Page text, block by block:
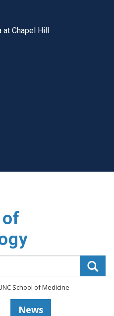
at Chapel Hill
School of Medicine
News